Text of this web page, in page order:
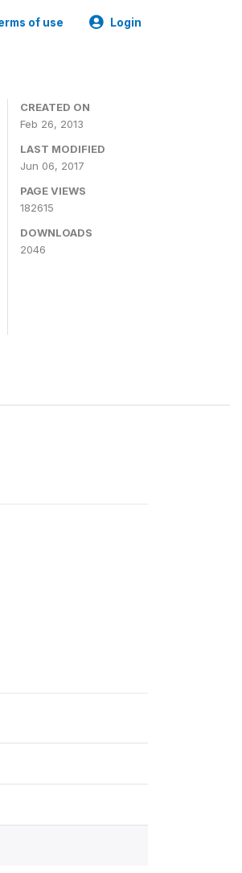
of use Login
CREATED ON
Feb 26, 2013
LAST MODIFIED
Jun 06, 2017
PAGE VIEWS
182615
DOWNLOADS
2046